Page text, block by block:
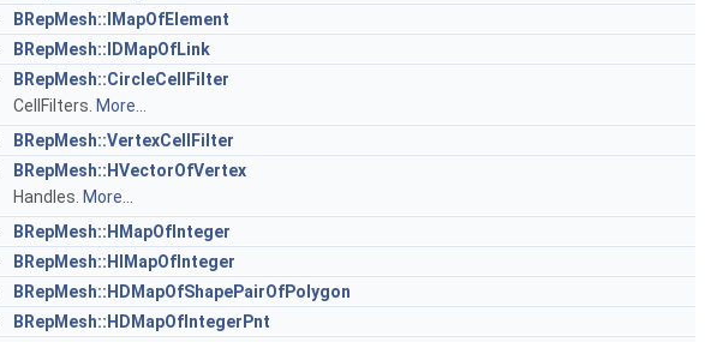
BRepMesh::IMapOfElement
BRepMesh::IDMapOfLink
BRepMesh::CircleCellFilter
CellFilters. More...
BRepMesh::VertexCellFilter
BRepMesh::HVectorOfVertex
Handles. More...
BRepMesh::HMapOfInteger
BRepMesh::HIMapOfInteger
BRepMesh::HDMapOfShapePairOfPolygon
BRepMesh::HDMapOfIntegerPnt